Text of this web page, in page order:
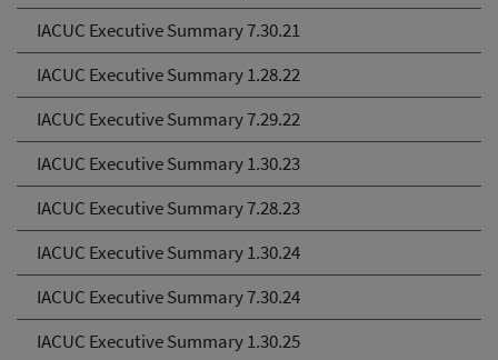
IACUC Executive Summary 7.30.21
IACUC Executive Summary 1.28.22
IACUC Executive Summary 7.29.22
IACUC Executive Summary 1.30.23
IACUC Executive Summary 7.28.23
IACUC Executive Summary 1.30.24
IACUC Executive Summary 7.30.24
IACUC Executive Summary 1.30.25